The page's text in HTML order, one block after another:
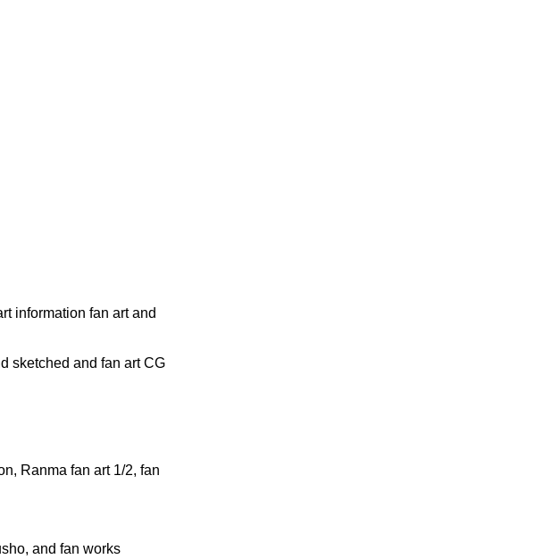
information fan art and
sketched and fan art CG
Ranma fan art 1/2, fan
and fan works